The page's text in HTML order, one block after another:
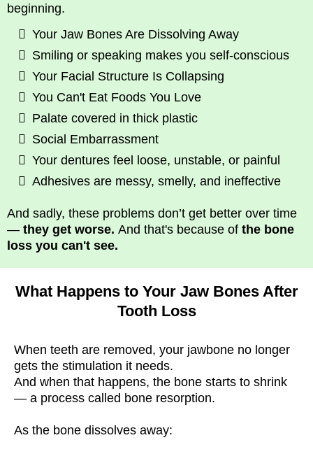
beginning.
Your Jaw Bones Are Dissolving Away
Smiling or speaking makes you self-conscious
Your Facial Structure Is Collapsing
You Can't Eat Foods You Love
Palate covered in thick plastic
Social Embarrassment
Your dentures feel loose, unstable, or painful
Adhesives are messy, smelly, and ineffective
And sadly, these problems don’t get better over time
— they get worse. And that's because of the bone
loss you can't see.
What Happens to Your Jaw Bones After
Tooth Loss
When teeth are removed, your jawbone no longer
gets the stimulation it needs.
And when that happens, the bone starts to shrink
— a process called bone resorption.
As the bone dissolves away: